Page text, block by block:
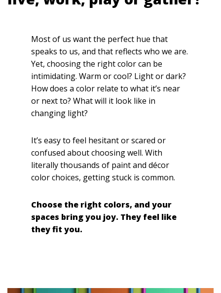
Most of us want the perfect hue that
speaks to us, and that reflects who we are.
Yet, choosing the right color can be
intimidating. Warm or cool? Light or dark?
How does a color relate to what it’s near
or next to? What will it look like in
changing light?
It’s easy to feel hesitant or scared or
confused about choosing well. With
literally thousands of paint and décor
color choices, getting stuck is common.
Choose the right colors, and your
spaces bring you joy. They feel like
they fit you.